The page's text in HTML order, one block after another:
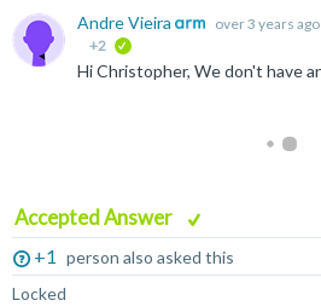
Andre Vieira over 3 years ago
+2
Accepted Answer
+1
person also asked this
Locked